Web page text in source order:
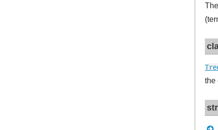
the